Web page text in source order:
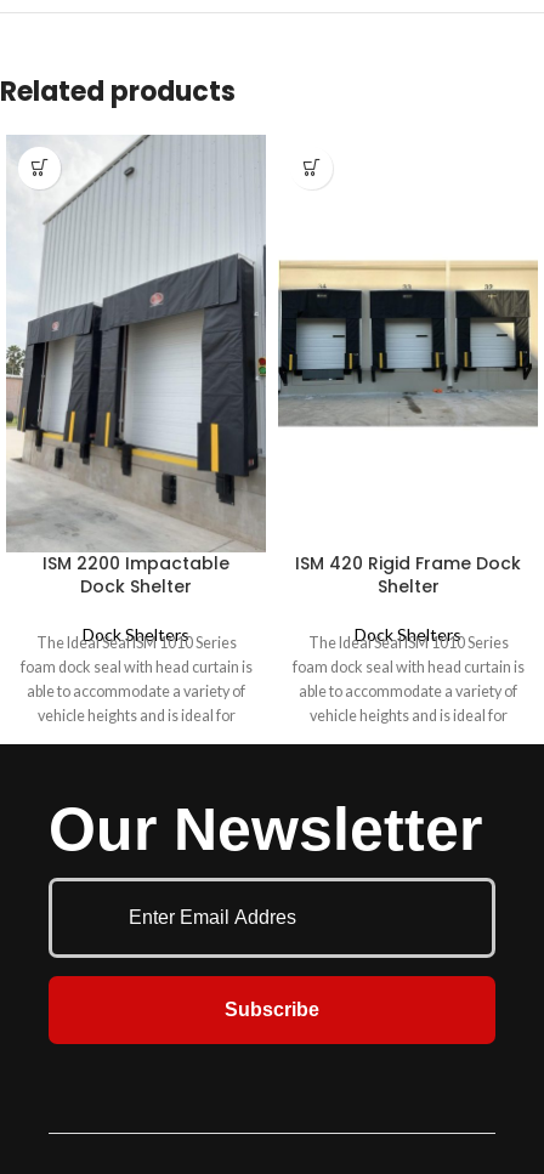
Related products
ISM 2200 Impactable
Dock Shelter
Dock Shelters
The Ideal Seal ISM 1010 Series
foam dock seal with head curtain is
able to accommodate a variety of
vehicle heights and is ideal for
rear of the vehicle, while end caps
secure the drop curtain to the side
provide stiffness in the top of the
curtain for better moisture
formed galvanized pressure
treated wood increases durability.
ISM 420 Rigid Frame Dock
Shelter
Dock Shelters
The Ideal Seal ISM 1010 Series
foam dock seal with head curtain is
able to accommodate a variety of
vehicle heights and is ideal for
rear of the vehicle, while end caps
secure the drop curtain to the side
provide stiffness in the top of the
formed galvanized pressure
treated wood increases durability.
Seamless aluminum tubing
Our Newsletter
Subscribe